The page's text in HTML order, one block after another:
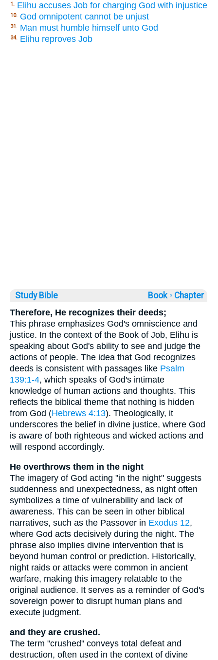
1. Elihu accuses Job for charging God with injustice
10. God omnipotent cannot be unjust
31. Man must humble himself unto God
34. Elihu reproves Job
Study Bible Book ◦ Chapter
Therefore, He recognizes their deeds;
This phrase emphasizes God's omniscience and
justice. In the context of the Book of Job, Elihu is
speaking about God's ability to see and judge the
actions of people. The idea that God recognizes
deeds is consistent with passages like Psalm
139:1-4, which speaks of God's intimate
knowledge of human actions and thoughts. This
reflects the biblical theme that nothing is hidden
from God (Hebrews 4:13). Theologically, it
underscores the belief in divine justice, where God
is aware of both righteous and wicked actions and
will respond accordingly.
He overthrows them in the night
The imagery of God acting "in the night" suggests
suddenness and unexpectedness, as night often
symbolizes a time of vulnerability and lack of
awareness. This can be seen in other biblical
narratives, such as the Passover in Exodus 12,
where God acts decisively during the night. The
phrase also implies divine intervention that is
beyond human control or prediction. Historically,
night raids or attacks were common in ancient
warfare, making this imagery relatable to the
original audience. It serves as a reminder of God's
sovereign power to disrupt human plans and
execute judgment.
and they are crushed.
The term "crushed" conveys total defeat and
destruction, often used in the context of divine